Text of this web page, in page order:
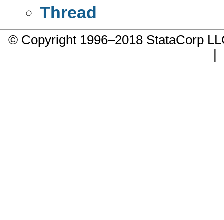
Thread
© Copyright 1996–2018 StataCorp